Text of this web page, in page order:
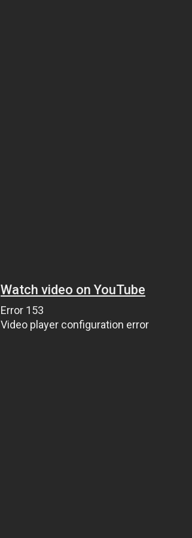
Watch video on YouTube
Error 153
Video player configuration error